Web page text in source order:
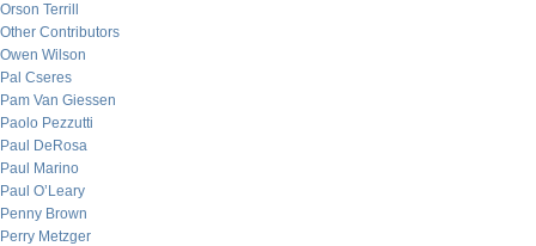
Orson Terrill
Other Contributors
Owen Wilson
Pal Cseres
Pam Van Giessen
Paolo Pezzutti
Paul DeRosa
Paul Marino
Paul O’Leary
Penny Brown
Perry Metzger